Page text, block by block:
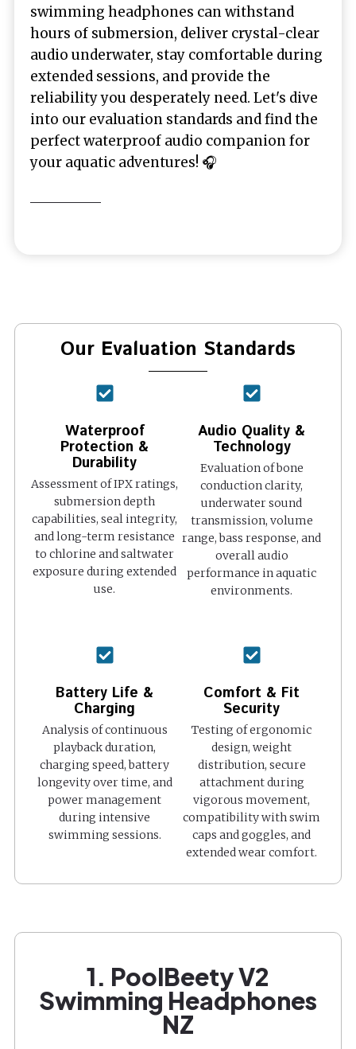
swimming headphones can withstand
hours of submersion, deliver crystal-clear
audio underwater, stay comfortable during
extended sessions, and provide the
reliability you desperately need. Let's dive
into our evaluation standards and find the
perfect waterproof audio companion for
your aquatic adventures! 🎧
Our Evaluation Standards
Waterproof
Protection &
Durability
Assessment of IPX ratings,
submersion depth
capabilities, seal integrity,
and long-term resistance
to chlorine and saltwater
exposure during extended
use.
Audio Quality &
Technology
Evaluation of bone
conduction clarity,
underwater sound
transmission, volume
range, bass response, and
overall audio
performance in aquatic
environments.
Battery Life &
Charging
Analysis of continuous
playback duration,
charging speed, battery
longevity over time, and
power management
during intensive
swimming sessions.
Comfort & Fit
Security
Testing of ergonomic
design, weight
distribution, secure
attachment during
vigorous movement,
compatibility with swim
caps and goggles, and
extended wear comfort.
1. PoolBeety V2
Swimming Headphones
NZ